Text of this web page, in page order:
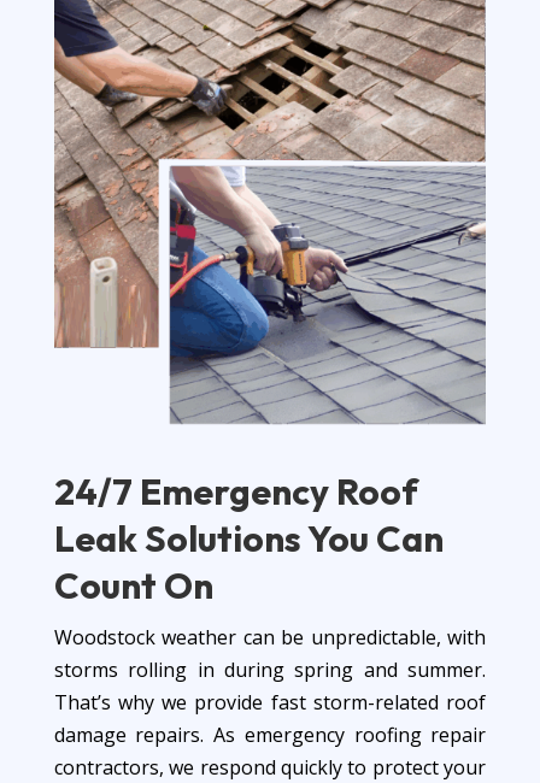
24/7 Emergency Roof
Leak SolutionsYou Can
Count On
Woodstock weather can be unpredictable, with
storms rolling in during spring and summer.
That’s why we provide fast storm-related roof
damage repairs. As emergency roofing repair
contractors, we respond quickly to protect your